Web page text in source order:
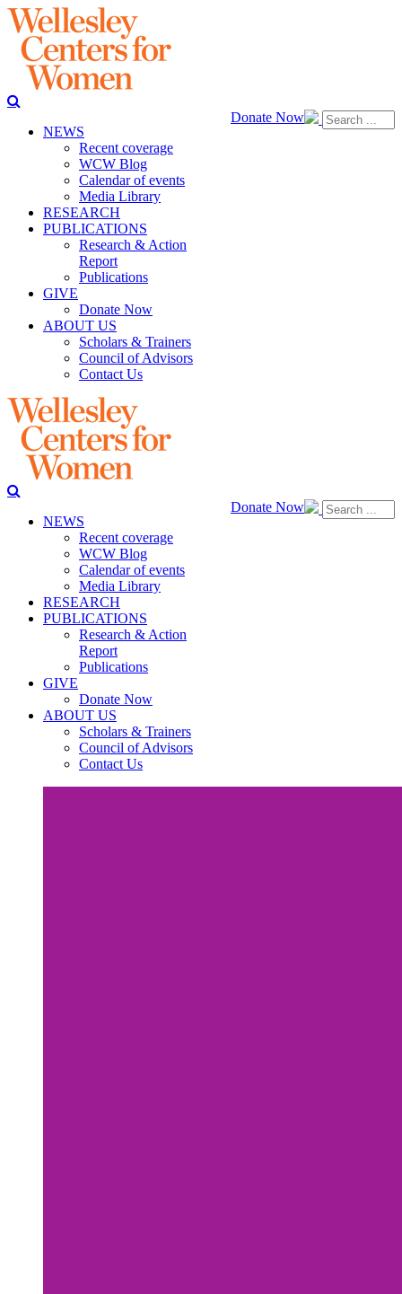
Donate Now
NEWS
Recent coverage
WCW Blog
Calendar of events
Media Library
RESEARCH
PUBLICATIONS
Research & Action
Report
Publications
GIVE
Donate Now
ABOUT US
Scholars & Trainers
Council of Advisors
Contact Us
Donate Now
NEWS
Recent coverage
WCW Blog
Calendar of events
Media Library
RESEARCH
PUBLICATIONS
Research & Action
Report
Publications
GIVE
Donate Now
ABOUT US
Scholars & Trainers
Council of Advisors
Contact Us